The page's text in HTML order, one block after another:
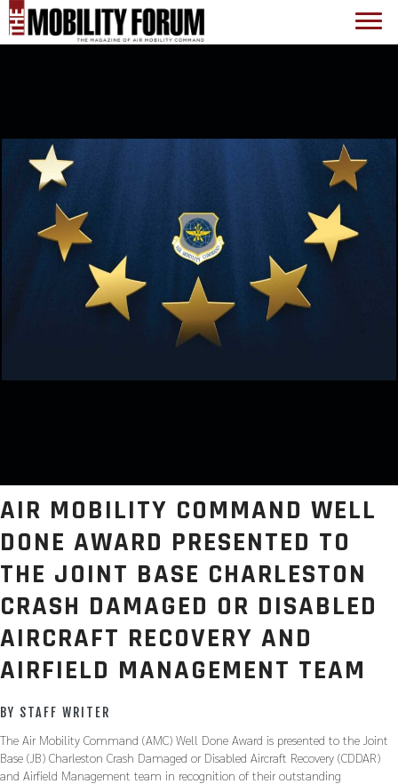
AIR MOBILITY COMMAND WELL
DONE AWARD PRESENTED TO
THE JOINT BASE CHARLESTON
CRASH DAMAGED OR DISABLED
AIRCRAFT RECOVERY AND
AIRFIELD MANAGEMENT TEAM
BY STAFF WRITER
The Air Mobility Command (AMC) Well Done Award is presented to the Joint
Base (JB) Charleston Crash Damaged or Disabled Aircraft Recovery (CDDAR)
and Airfield Management team in recognition of their outstanding